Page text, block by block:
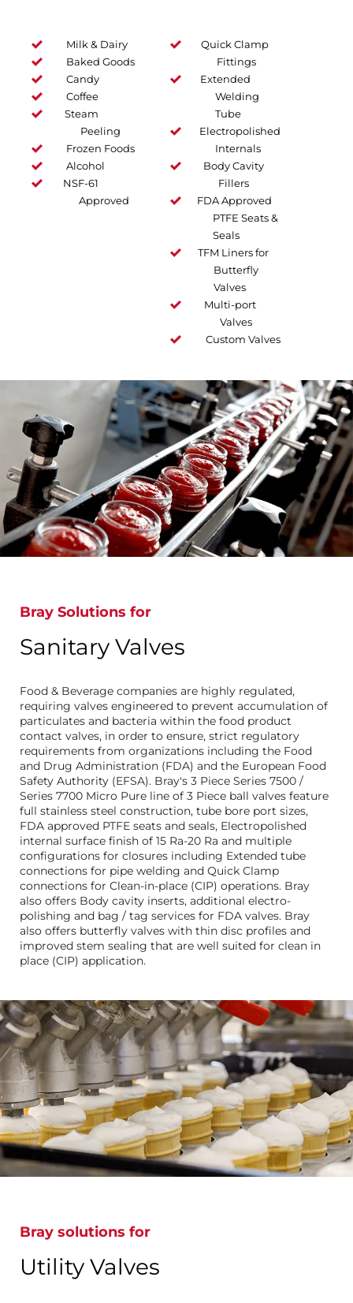
Milk & Dairy
Baked Goods
Candy
Coffee
Steam
Peeling
Frozen Foods
Alcohol
NSF-61
Approved
Quick Clamp
Fittings
Extended
Welding
Tube
Electropolished
Internals
Body Cavity
Fillers
FDA Approved
PTFE Seats &
Seals
TFM Liners for
Butterfly
Valves
Multi-port
Valves
Custom Valves
Bray Solutions for
Sanitary Valves
Food & Beverage companies are highly regulated,
requiring valves engineered to prevent accumulation of
particulates and bacteria within the food product
contact valves, in order to ensure, strict regulatory
requirements from organizations including the Food
and Drug Administration (FDA) and the European Food
Safety Authority (EFSA). Bray's 3 Piece Series 7500 /
Series 7700 Micro Pure line of 3 Piece ball valves feature
full stainless steel construction, tube bore port sizes,
FDA approved PTFE seats and seals, Electropolished
internal surface finish of 15 Ra-20 Ra and multiple
configurations for closures including Extended tube
connections for pipe welding and Quick Clamp
connections for Clean-in-place (CIP) operations. Bray
also offers Body cavity inserts, additional electro-
polishing and bag / tag services for FDA valves. Bray
also offers butterfly valves with thin disc profiles and
improved stem sealing that are well suited for clean in
place (CIP) application.
Bray solutions for
Utility Valves